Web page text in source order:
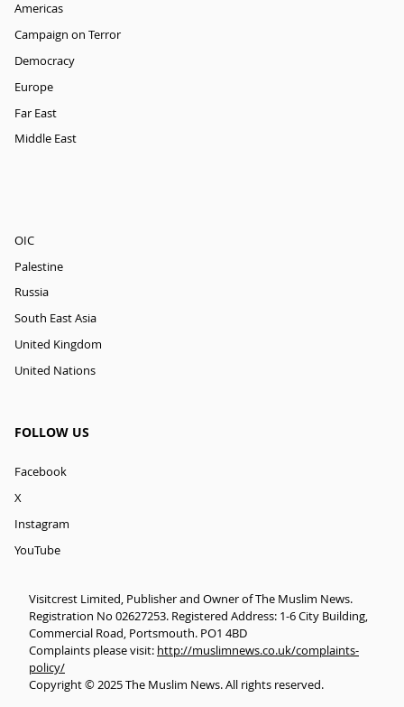
Americas
Campaign on Terror
Democracy
Europe
Far East
Middle East
OIC
Palestine
Russia
South East Asia
United Kingdom
United Nations
FOLLOW US
Facebook
X
Instagram
YouTube
Visitcrest Limited, Publisher and Owner of The Muslim News.
Registration No 02627253. Registered Address: 1-6 City Building,
Commercial Road, Portsmouth. PO1 4BD
Complaints please visit: http://muslimnews.co.uk/complaints-
policy/
Copyright © 2025 The Muslim News. All rights reserved.